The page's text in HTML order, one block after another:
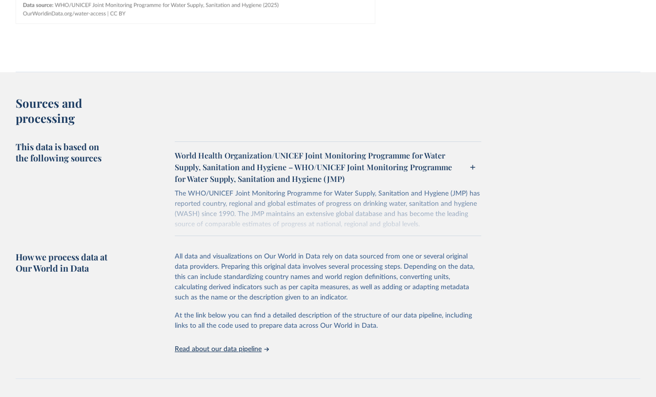
Sources and
processing
This data is based on
the following sources
World Health Organization/UNICEF Joint Monitoring Programme for Water
Supply, Sanitation and Hygiene – WHO/UNICEF Joint Monitoring Programme
for Water Supply, Sanitation and Hygiene (JMP)
The WHO/UNICEF Joint Monitoring Programme for Water Supply, Sanitation and Hygiene (JMP) has
reported country, regional and global estimates of progress on drinking water, sanitation and hygiene
(WASH) since 1990. The JMP maintains an extensive global database and has become the leading
source of comparable estimates of progress at national, regional and global levels.
December 8, 2025
https://washdata.org/data/downloads#WLD
Citation
This is the citation of the original data obtained from the source, prior to any processing or
adaptation by Our World in Data.
To cite data downloaded from this page, please use the suggested
citation given in Reuse This Work below.
World Health Organization/UNICEF Joint Monitoring Programme for Water Supply,
How we process data at
Our World in Data
All data and visualizations on Our World in Data rely on data sourced from one or several original
data providers. Preparing this original data involves several processing steps. Depending on the data,
this can include standardizing country names and world region definitions, converting units,
calculating derived indicators such as per capita measures, as well as adding or adapting metadata
such as the name or the description given to an indicator.
At the link below you can find a detailed description of the structure of our data pipeline, including
links to all the code used to prepare data across Our World in Data.
Read about our data pipeline